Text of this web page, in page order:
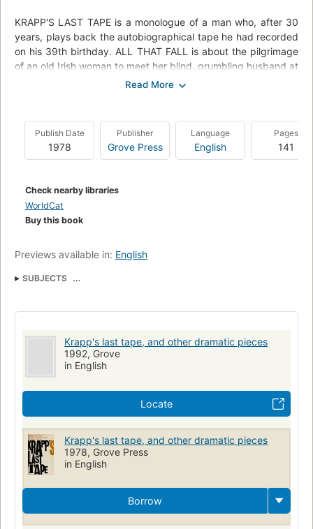
KRAPP'S LAST TAPE is a monologue of a man who, after 30
years, plays back the autobiographical tape he had recorded
on his 39th birthday. ALL THAT FALL is about the pilgrimage
of an old Irish woman to meet her blind, grumbling husband at
the train. In EMBERS, an old man and his wife ramble on and
ACT WITHOUT WORDS II has two men emerging from sacks
tp perform corresponding motions of living.
Publish Date
1978
Publisher
Grove Press
Language
English
Pages
141
Check nearby libraries
WorldCat
Buy this book
Previews available in: English
SUBJECTS
Beckett
Krapp's last tape, and other dramatic pieces
1992, Grove
in English
Locate
Krapp's last tape, and other dramatic pieces
1978, Grove Press
in English
Borrow